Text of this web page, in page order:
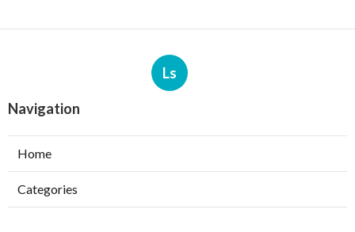
Ls
Navigation
Home
Categories